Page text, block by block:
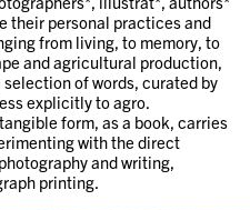
their personal practices and
from living, to memory, to
and agricultural production,
of words, curated by
explicitly to agro.
form, as a book, carries
with the direct
and writing,
printing.